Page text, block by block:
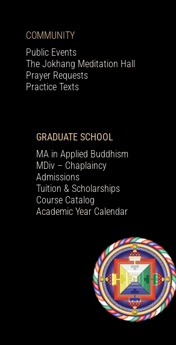
COMMUNITY
Public Events
The Jokhang Meditation Hall
Prayer Requests
Practice Texts
GRADUATE SCHOOL
MA in Applied Buddhism
MDiv – Chaplaincy
Admissions
Tuition & Scholarships
Course Catalog
Academic Year Calendar